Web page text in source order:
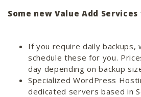
Some new Value Add
If you require daily backups,
schedule these for you.
day depending on backup
Specialized WordPress
dedicated servers based in